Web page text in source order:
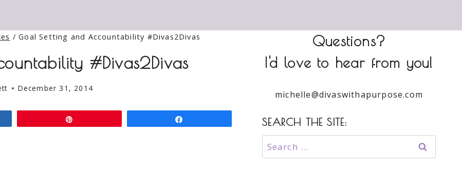
/ Goal Setting and Accountability #Divas2Divas
#Divas2Divas
December 31, 2014
Questions?
I'd love to hear from you!
michelle@divaswithapurpose.com
SEARCH THE SITE:
Search
for: